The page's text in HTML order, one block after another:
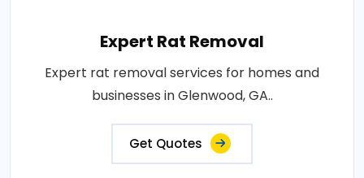
Expert Rat Removal
Expert rat removal services for homes and
businesses in Glenwood, GA..
Get Quotes